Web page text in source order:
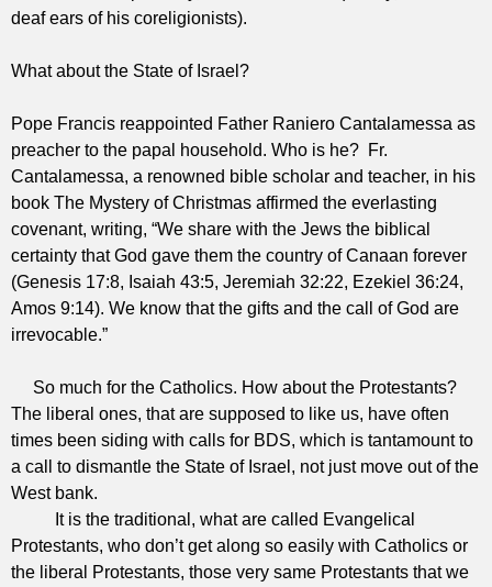
deaf ears of his coreligionists).
What about the State of Israel?
Pope Francis reappointed Father Raniero Cantalamessa as
preacher to the papal household. Who is he? Fr.
Cantalamessa, a renowned bible scholar and teacher, in his
book The Mystery of Christmas affirmed the everlasting
covenant, writing, “We share with the Jews the biblical
certainty that God gave them the country of Canaan forever
(Genesis 17:8, Isaiah 43:5, Jeremiah 32:22, Ezekiel 36:24,
Amos 9:14). We know that the gifts and the call of God are
irrevocable.”
So much for the Catholics. How about the Protestants?
The liberal ones, that are supposed to like us, have often
times been siding with calls for BDS, which is tantamount to
a call to dismantle the State of Israel, not just move out of the
West bank.
It is the traditional, what are called Evangelical
Protestants, who don’t get along so easily with Catholics or
the liberal Protestants, those very same Protestants that we